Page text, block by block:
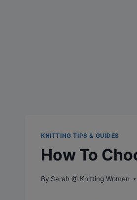
KNITTING TIPS & GUIDES
How To
By Sarah @ Knitting Women